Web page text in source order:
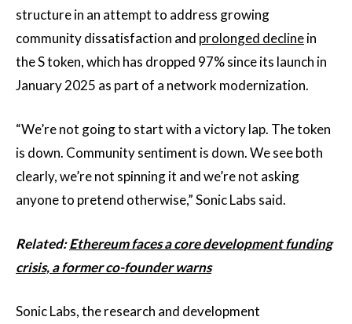
structure in an attempt to address growing
community dissatisfaction and prolonged declinein
the S token, which has dropped 97% since its launch in
January 2025 as part of a network modernization.
“We’re not going to start with a victory lap. The token
is down. Community sentiment is down. We see both
clearly, we’re not spinning it and we’re not asking
anyone to pretend otherwise,” Sonic Labs said.
Related:Ethereum faces a core development funding
crisis, a former co-founder warns
Sonic Labs, the research and development